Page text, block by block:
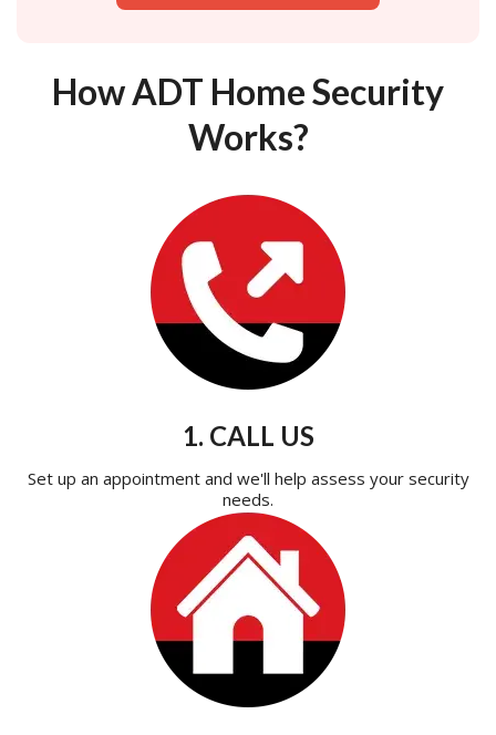
How ADT Home Security
Works?
1. CALL US
Set up an appointment and we'll help assess your security
needs.